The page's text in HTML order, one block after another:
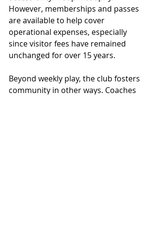
However, memberships and passes
are available to help cover
operational expenses, especially
since visitor fees have remained
unchanged for over 15 years.
Beyond weekly play, the club fosters
community in other ways. Coaches